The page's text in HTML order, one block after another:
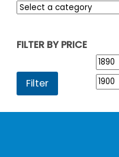
FILTER BY PRICE
Min
price
Filter